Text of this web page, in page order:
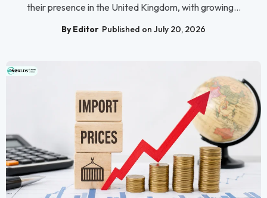
their presence in the United Kingdom, with growing...
By Editor Published on July 20, 2026